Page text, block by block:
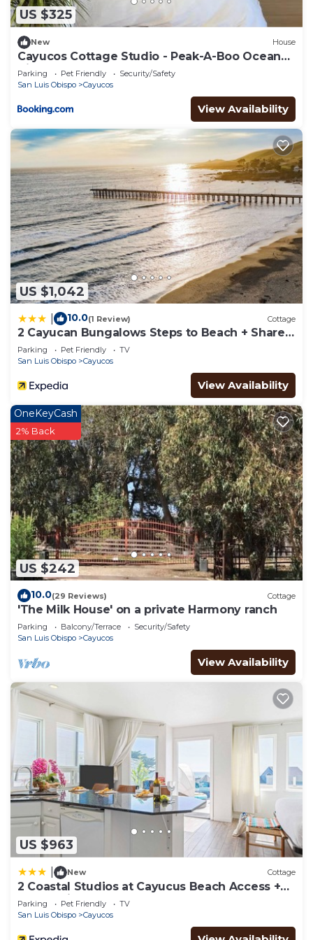
US $325
New House
Cayucos Cottage Studio - Peak-A-Boo Ocean
Views
Parking Pet Friendly
Security/Safety
San Luis Obispo
Cayucos
View Availability
US $1,042
10.0(1 Review) Cottage
2 Cayucan Bungalows Steps to Beach + Shared
Lounge Sleeps 12
Parking Pet Friendly
TV
San Luis Obispo
Cayucos
View Availability
US $242
OneKeyCash
2% Back
10.0(29 Reviews) Cottage
'The Milk House' on a private Harmony ranch
Parking Balcony/Terrace
Security/Safety
San Luis Obispo
Cayucos
View Availability
US $963
New Cottage
2 Coastal Studios at Cayucus Beach Access +
Ocean Views
Parking Pet Friendly
TV
San Luis Obispo
Cayucos